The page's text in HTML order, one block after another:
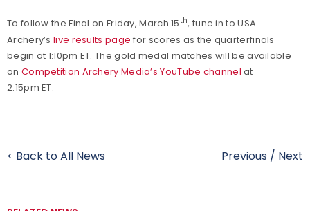
To follow the Final on Friday, March 15th, tune in to USA
Archery’s live results page for scores as the quarterfinals
begin at 1:10pm ET. The gold medal matches will be available
on Competition Archery Media’s YouTube channel at
2:15pm ET.
< Back to All News Previous / Next